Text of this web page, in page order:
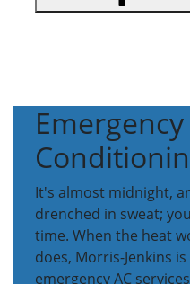
It's almost midnight,
drenched in sweat;
time. When the heat
does, Morris-Jenkins
emergency AC